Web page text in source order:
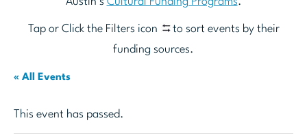
Tap or Click the Filters icon
to sort events by their
funding sources.
« All Events
This event has passed.